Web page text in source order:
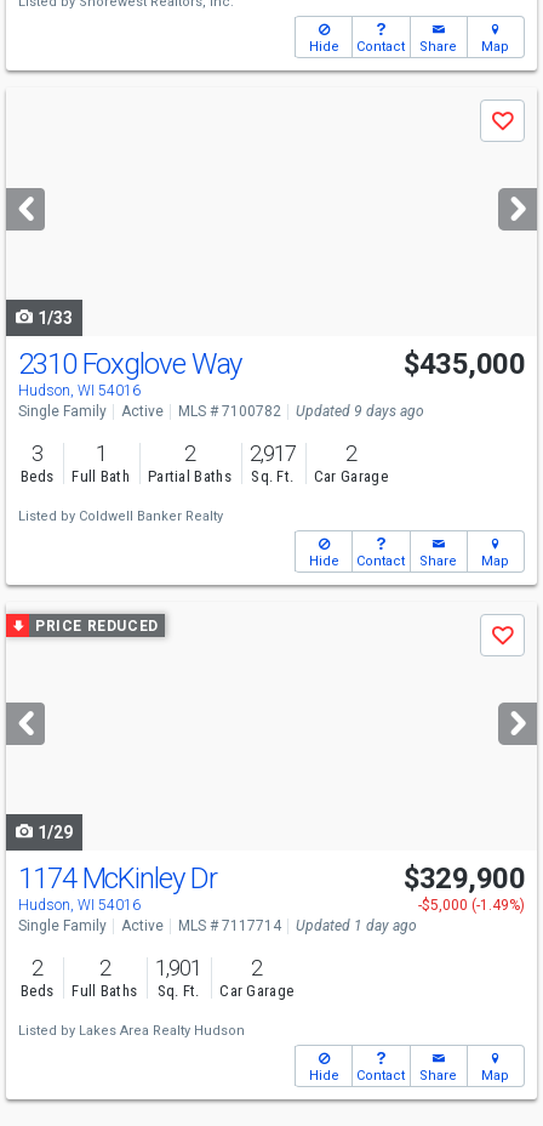
Hide Contact Share Map
next
buttons
Save
1/33
2310 Foxglove Way
Hudson, WI 54016
$435,000
Single Family Active MLS # 7100782 Updated 9 days ago
3
Beds
1
Full Bath
2
Partial Baths
2,917
Sq. Ft.
2
Car Garage
Listed by Coldwell Banker Realty
Hide Contact Share Map
Use
previous
next
buttons
PRICE REDUCED
Save
1/29
1174 McKinley Dr
Hudson, WI 54016
$329,900
-$5,000 (-1.49%)
Single Family
Active MLS # 7117714 Updated 1 day ago
2
Beds
2
Full Baths
1,901
Sq. Ft.
2
Car Garage
Listed by Lakes Area Realty Hudson
Hide Contact Share Map